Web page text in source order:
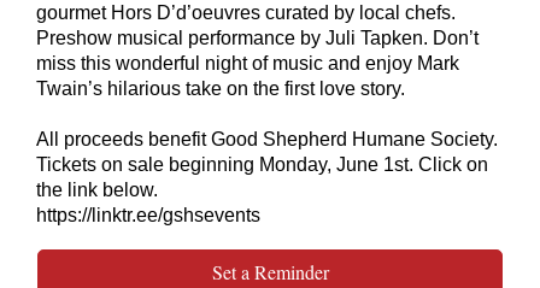
gourmet Hors D’d’oeuvres curated by local chefs.
Preshow musical performance by Juli Tapken. Don’t
miss this wonderful night of music and enjoy Mark
Twain’s hilarious take on the first love story.
All proceeds benefit Good Shepherd Humane Society.
Tickets on sale beginning Monday, June 1st. Click on
the link below.
https://linktr.ee/gshsevents
Set a Reminder